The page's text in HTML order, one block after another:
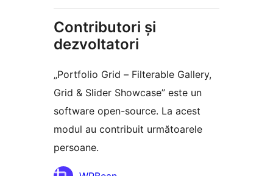
Contributori și
dezvoltatori
„Portfolio Grid – Filterable Gallery,
Grid & Slider Showcase” este un
software open-source. La acest
modul au contribuit următoarele
persoane.